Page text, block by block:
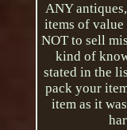
ANY
items of value
NOT to sell
kind of
stated in the
pack your
item as it